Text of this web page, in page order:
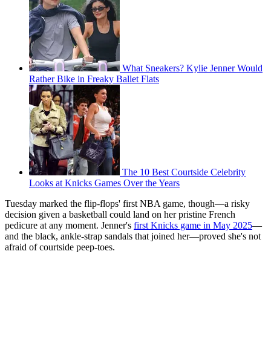
What Sneakers? Kylie Jenner Would
Rather Bike in Freaky Ballet Flats
The 10 Best Courtside Celebrity
Looks at Knicks Games Over the Years
Tuesday marked the flip-flops' first NBA game, though—a risky
decision given a basketball could land on her pristine French
pedicure at any moment. Jenner's first Knicks game in May 2025—
and the black, ankle-strap sandals that joined her—proved she's not
afraid of courtside peep-toes.